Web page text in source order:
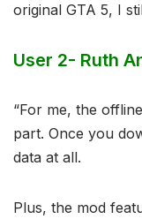
original GTA 5, I
User 2- Ruth
“For me, the
part. Once you
data at all.
Plus, the mod